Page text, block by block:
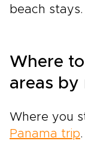
beach stays.
Where
areas by
Where you
Panama trip